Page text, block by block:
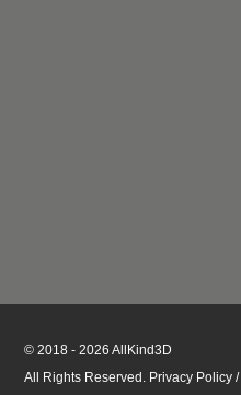
© 2018 - 2026 AllKind3D
All Rights Reserved. Privacy Policy /